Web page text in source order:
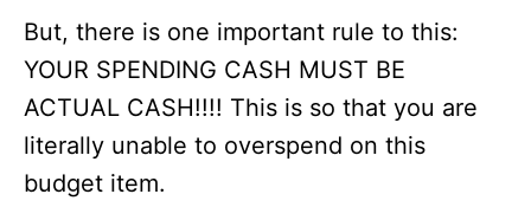
But, there is one important rule to this:
YOUR SPENDING CASH MUST BE
ACTUAL CASH!!!! This is so that you are
literally unable to overspend on this
budget item.